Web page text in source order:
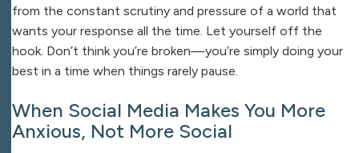
from the constant scrutiny and pressure of a world that
wants your response all the time. Let yourself off the
hook. Don’t think you’re broken—you’re simply doing your
best in a time when things rarely pause.
When Social Media Makes You More
Anxious, Not More Social